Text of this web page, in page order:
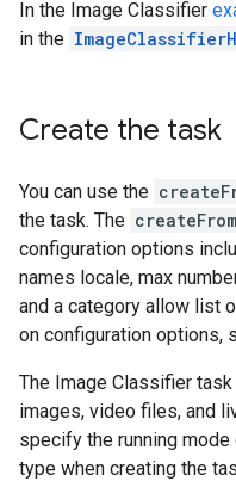
In the Image Classifier
in the
Create the task
You can use the
the task. The
configuration options
names locale, max
and a category allow list
on configuration options,
The Image Classifier
images, video files, and
specify the running
type when creating the